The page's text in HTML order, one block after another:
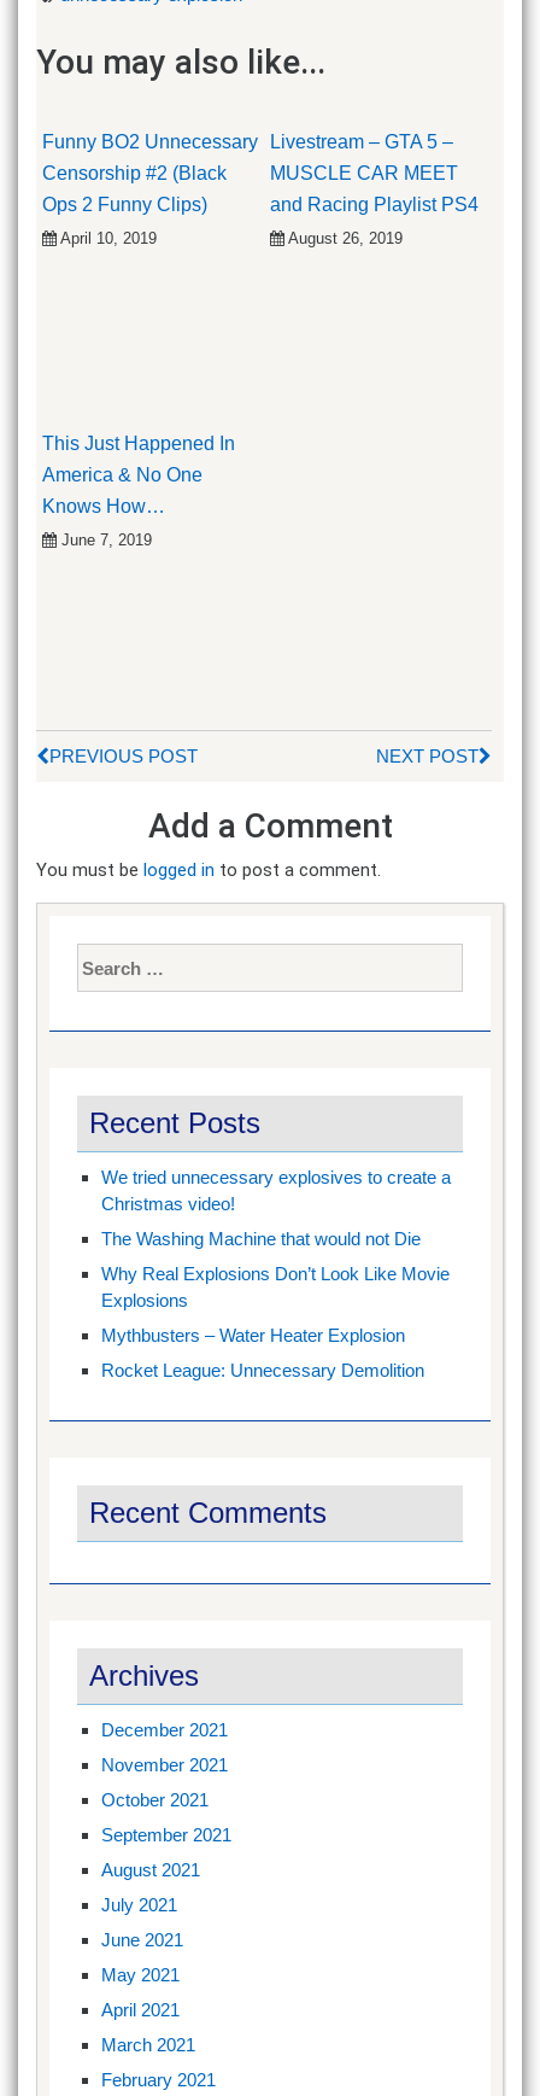
You may also like...
Funny BO2 Unnecessary
Censorship #2 (Black
Ops 2 Funny Clips)
April 10, 2019
Livestream – GTA 5 –
MUSCLE CAR MEET
and Racing Playlist PS4
August 26, 2019
This Just Happened In
America & No One
Knows How…
June 7, 2019
PREVIOUS POST NEXT POST
Add a Comment
You must be logged in to post a comment.
for:
Recent Posts
We tried unnecessary explosives to create a
Christmas video!
The Washing Machine that would not Die
Why Real Explosions Don’t Look Like Movie
Explosions
Mythbusters – Water Heater Explosion
Rocket League: Unnecessary Demolition
Recent Comments
Archives
December 2021
November 2021
October 2021
September 2021
August 2021
July 2021
June 2021
May 2021
April 2021
March 2021
February 2021